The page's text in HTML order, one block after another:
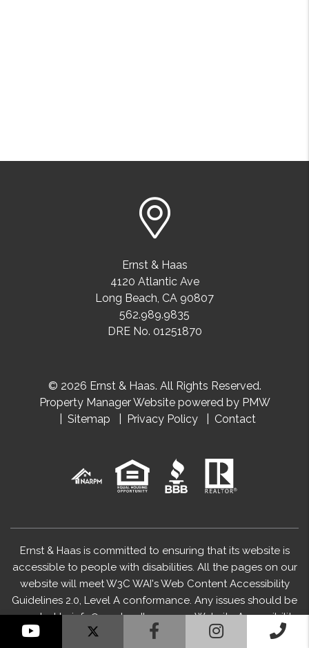
YouTube FacebookInstagram
Ernst & Haas
4120 Atlantic Ave
Long Beach, CA 90807
562.989.9835
DRE No. 01251870
© 2026 Ernst & Haas. All Rights Reserved.
Property Manager Website powered by PMW
Sitemap
Privacy Policy Contact
Ernst & Haas is committed to ensuring that its website is
accessible to people with disabilities. All the pages on our
website will meet W3C WAI's Web Content Accessibility
Guidelines 2.0, Level A conformance. Any issues should be
reported toinfo@ernstandhaas.com.Website Accessibility
Policy